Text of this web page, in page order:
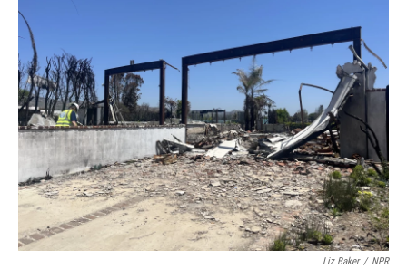
Liz Baker / NPR